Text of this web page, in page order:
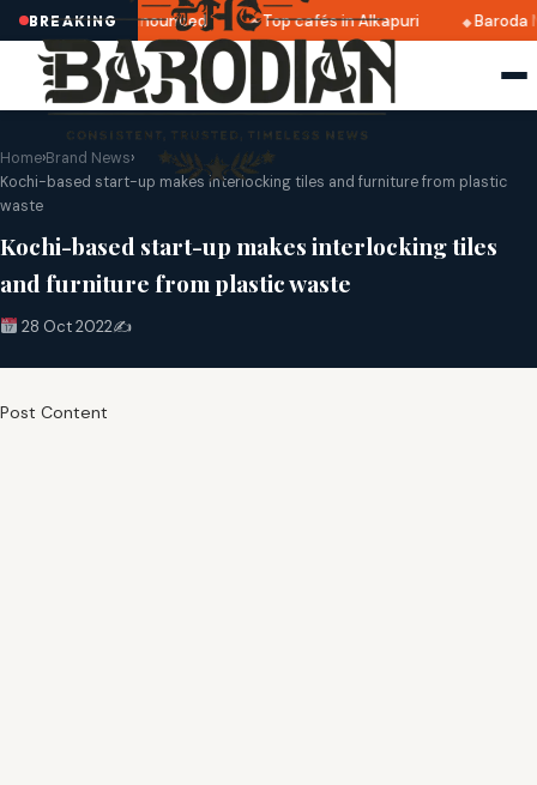
BREAKING
2025 dates announced Top cafés in Alkapuri Baroda
Home›Brand News›
Kochi-based start-up makes interlocking tiles and furniture from plastic
waste
Kochi-based start-up makes interlocking tiles
and furniture from plastic waste
28 Oct 2022✍️
Post Content